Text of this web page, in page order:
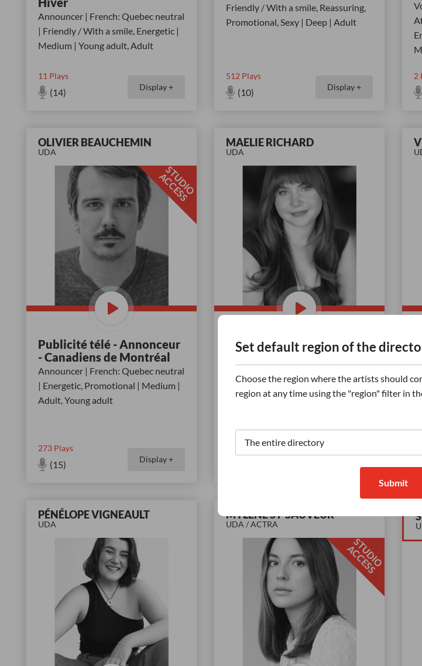
Set default region of the
Choose the region where the artists should
region at any time using the "region" filter in
Submit
Announcer | French: Quebec neutral
| Friendly / With a smile, Energetic |
Medium | Young adult, Adult
11 Plays
(14) Display +
Friendly / With a smile, Reassuring,
Promotional, Sexy | Deep | Adult
512Plays
(10) Display +
2
OLIVIER BEAUCHEMIN
UDA
S
T
U
D
I
O
A
C
C
E
S
S
Publicité télé - Annonceur
- Canadiens de Montréal
Announcer | French: Quebec neutral
| Energetic, Promotional | Medium |
Adult, Young adult
273 Plays
(15) Display +
MAELIE RICHARD
UDA
Surimpression (petite fille)
Voice-over | French: Normative |
Plays
PÉNÉLOPE VIGNEAULT
UDA
MYLÈNE ST-SAUVEUR
UDA / ACTRA
S
T
U
D
I
O
A
C
C
E
S
S